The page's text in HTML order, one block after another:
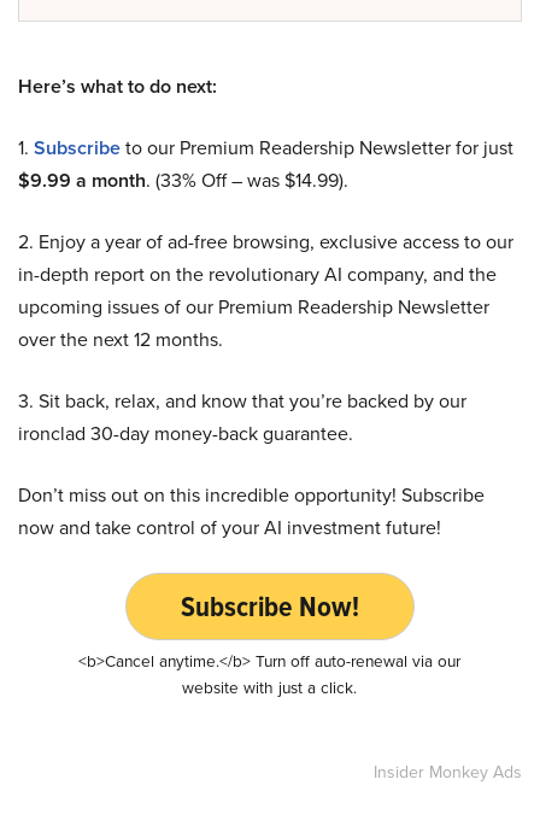
Here’s what to do next:
1. Subscribeto our Premium Readership Newsletter for just
$9.99 a month. (33% Off – was $14.99).
2. Enjoy a year of ad-free browsing, exclusive access to our
in-depth report on the revolutionary AI company, and the
upcoming issues of our Premium Readership Newsletter
over the next 12 months.
3. Sit back, relax, and know that you’re backed by our
ironclad 30-day money-back guarantee.
Don’t miss out on this incredible opportunity! Subscribe
now and take control of your AI investment future!
Subscribe Now!
<b>Cancel anytime.</b> Turn off auto-renewal via our
website with just a click.
Insider Monkey Ads